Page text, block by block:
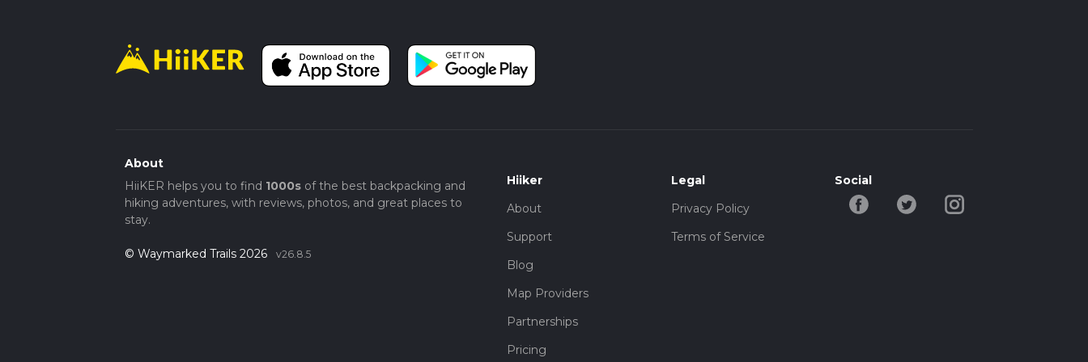
About
HiiKER helps you to find 1000sof the best backpacking and
hiking adventures, with reviews, photos, and great places to
stay.
© Waymarked Trails 2026 v26.8.5
Hiiker
About
Support
Blog
Map Providers
Partnerships
Pricing
Legal
Privacy Policy
Terms of Service
Social